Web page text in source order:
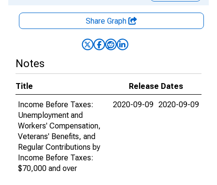
Share Graph
Notes
Title
Release Dates
Income Before Taxes:
Unemployment and
Workers' Compensation,
Veterans' Benefits, and
Regular Contributions by
Income Before Taxes:
$70,000 and over
2020-09-09 2020-09-09